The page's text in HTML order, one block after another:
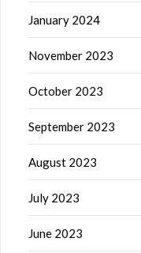
January 2024
November 2023
October 2023
September 2023
August 2023
July 2023
June 2023